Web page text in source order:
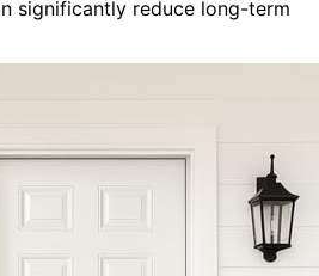
significantly reduce long-term